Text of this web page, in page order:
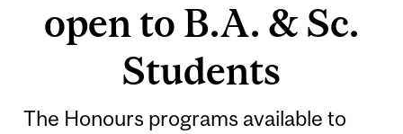
open to B.A. & Sc.
Students
The Honours programs available to